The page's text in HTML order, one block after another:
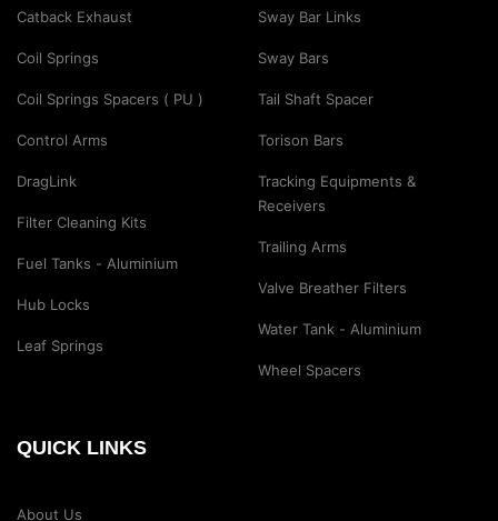
Catback Exhaust
Coil Springs
Coil Springs Spacers ( PU )
Control Arms
DragLink
Filter Cleaning Kits
Fuel Tanks - Aluminium
Hub Locks
Leaf Springs
Sway Bar Links
Sway Bars
Tail Shaft Spacer
Torison Bars
Tracking Equipments &
Receivers
Trailing Arms
Valve Breather Filters
Water Tank - Aluminium
Wheel Spacers
QUICK LINKS
About Us